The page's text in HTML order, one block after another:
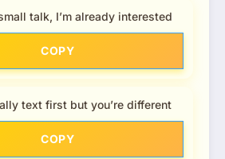
talk, I’m already interested
COPY
text first but you’re different
COPY